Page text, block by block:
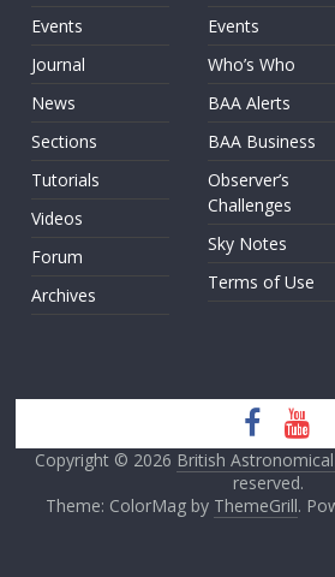
Events
Journal
News
Sections
Tutorials
Videos
Forum
Archives
Events
Who’s Who
BAA Alerts
BAA Business
Observer’s
Challenges
Sky Notes
Terms of Use
Copyright © 2026 British
reserved.
Theme: ColorMag by ThemeGrill.